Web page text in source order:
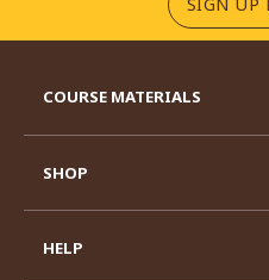
COURSE MATERIALS
SHOP
HELP